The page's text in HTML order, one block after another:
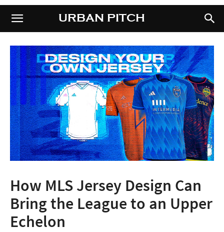
URBAN PITCHURBAN PITCH
How MLS Jersey Design Can
Bring the League to an Upper
Echelon